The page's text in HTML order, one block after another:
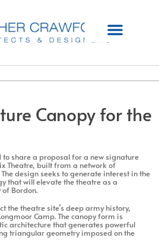
Canopy for the
share a proposal for a new signature
Theatre, built from a network of
design seeks to generate interest in the
that will elevate the theatre as a
Bordon.
the theatre site’s deep army history,
Camp. The canopy form is
architecture that generates powerful
triangular geometry imposed on the